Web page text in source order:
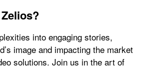
into engaging stories,
image and impacting the market
solutions. Join us in the art of